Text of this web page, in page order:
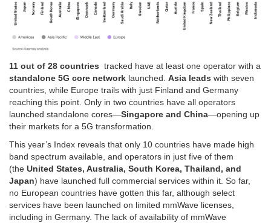
11 out of 28 countries tracked have at least one operator with a
standalone 5G core network launched. Asia leads with seven
countries, while Europe trails with just Finland and Germany
reaching this point. Only in two countries have all operators
launched standalone cores—Singapore and China—opening up
their markets for a 5G transformation.
This year’s Index reveals that only 10 countries have made high
band spectrum available, and operators in just five of them
(the United States, Australia, South Korea, Thailand, and
Japan) have launched full commercial services within it. So far,
no European countries have gotten this far, although select
services have been launched on limited mmWave licenses,
including in Germany. The lack of availability of mmWave